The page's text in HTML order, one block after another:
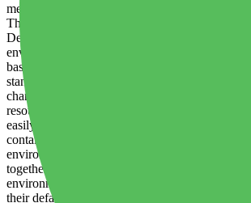
menu. Once the new environment is added,
They will result in the relevant environment
Depending on your configuration, your
environment. There is no difference between
basic, are pieces of software (or “code”)
standalone executable file. There are many
chance of conflict with other applications
resources. This saves on infrastructure costs
easily deployed or moved between different
contained, the need for time-consuming
environments. This makes securing
together more efficiently. Because the
environments. This clean division of
their default approach to shipping and